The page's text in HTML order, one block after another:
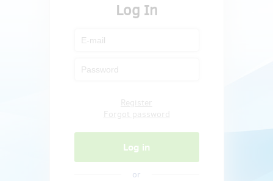
Log In
or